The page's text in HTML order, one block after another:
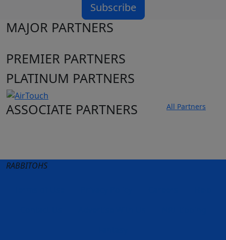
Subscribe
MAJOR PARTNERS
PREMIER PARTNERS
PLATINUM PARTNERS
ASSOCIATE PARTNERS
All Partners
RABBITOHS